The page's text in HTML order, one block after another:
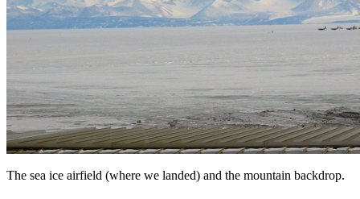
The sea ice airfield (where we landed) and the mountain backdrop.